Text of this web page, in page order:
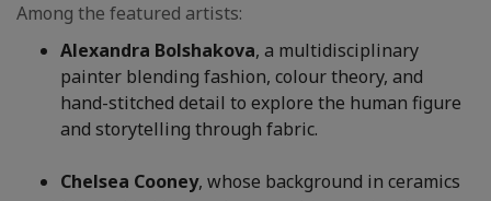
Among the featured artists:
Alexandra Bolshakova, a multidisciplinary
painter blending fashion, colour theory, and
hand-stitched detail to explore the human figure
and storytelling through fabric.
Chelsea Cooney, whose background in ceramics